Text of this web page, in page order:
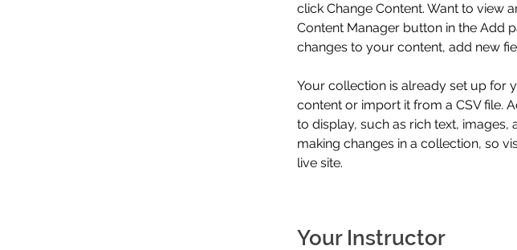
click Change Content. Want to view
Content Manager button in the Add
changes to your content, add new
Your collection is already set up for
content or import it from a CSV file.
to display, such as rich text, images,
making changes in a collection, so
live site.
Your Instructor